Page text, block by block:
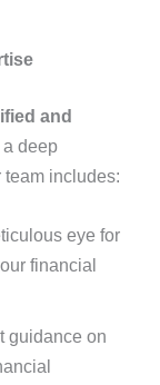
and
deep
includes:
eye for
financial
guidance on